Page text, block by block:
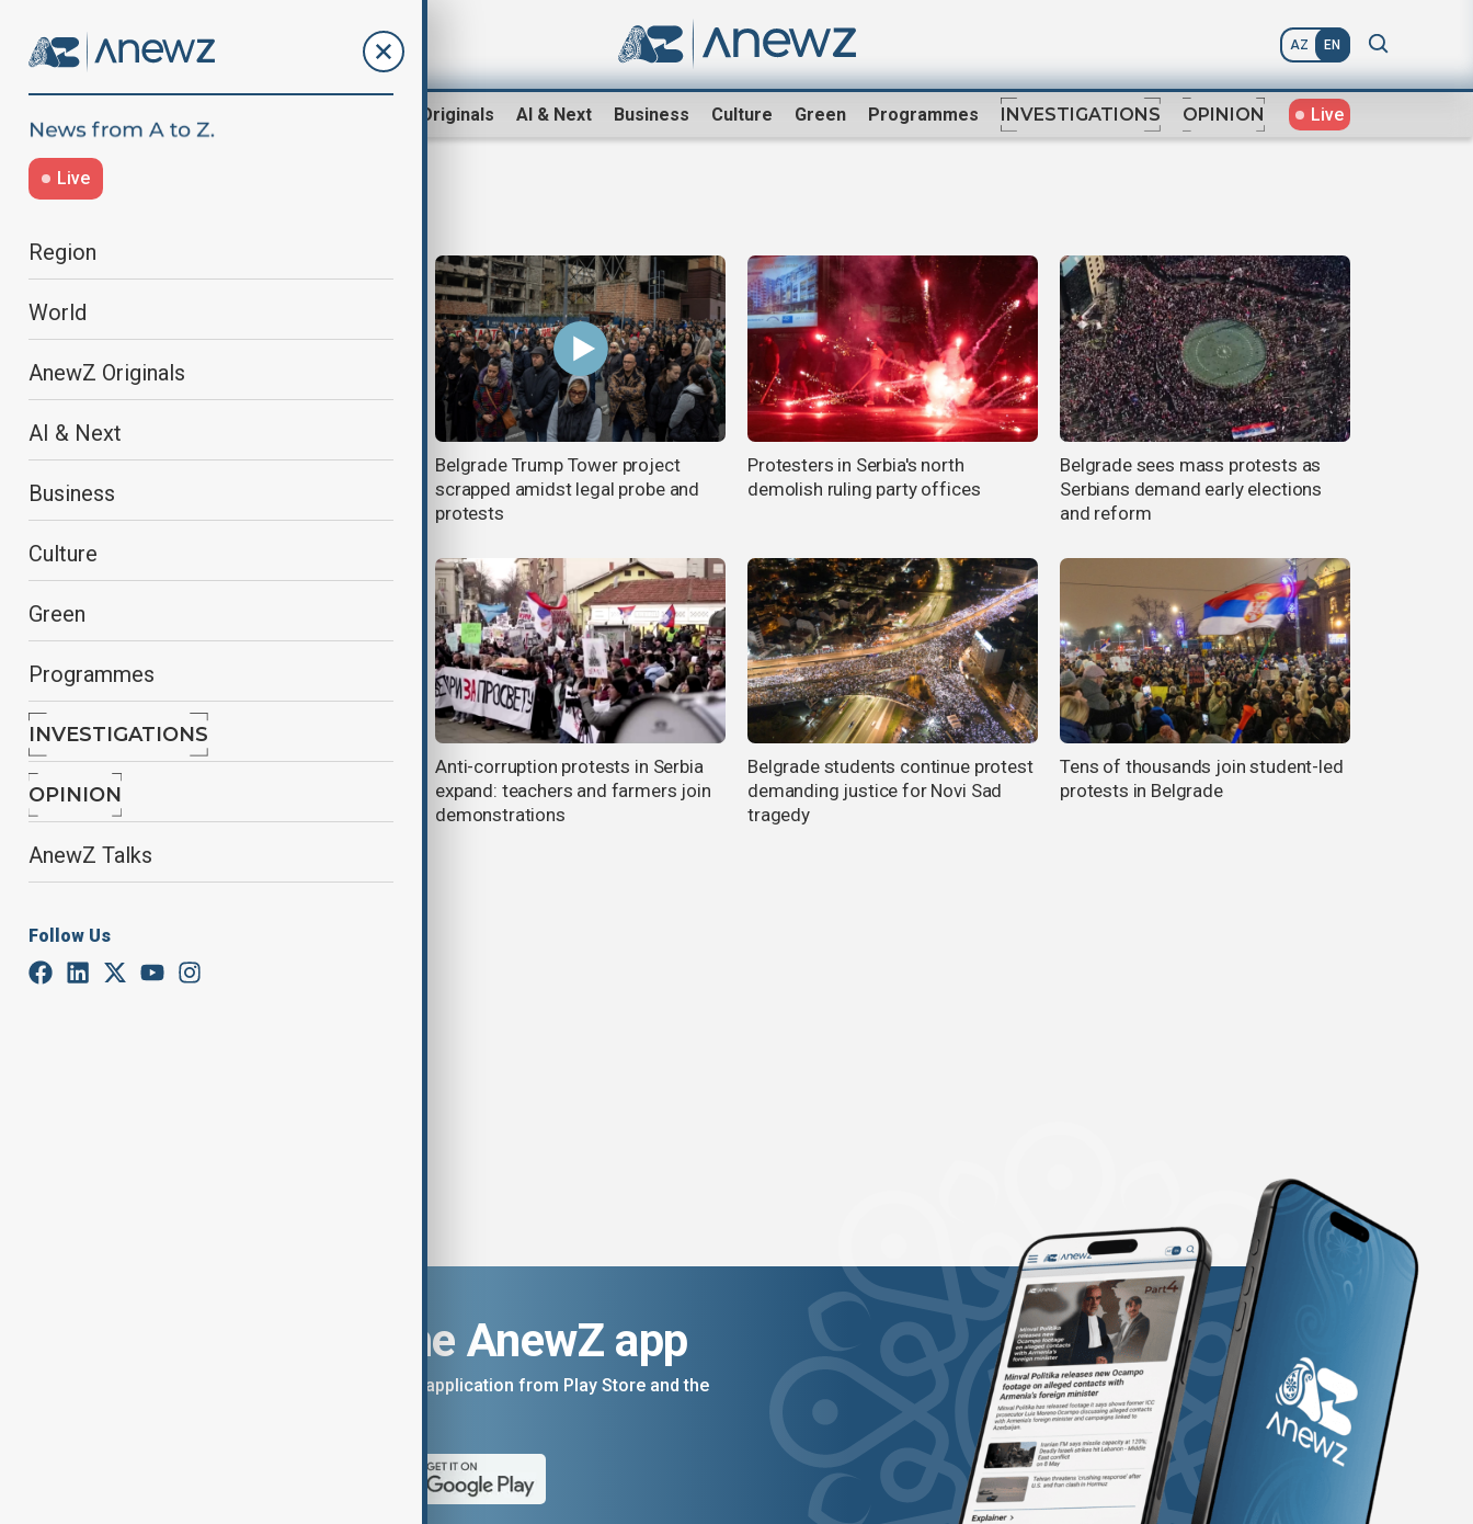
AZ EN
AnewZ Originals AI & Next Business Culture Green Programmes INVESTIGATIONS OPINION Live
Live
Region
World
AnewZ Originals
AI & Next
Business
Culture
Green
Programmes
INVESTIGATIONS
OPINION
AnewZ Talks
Follow Us
Police in Serbia clash with
Belgrade Trump Tower project
scrapped amidst legal probe and
protests
Protesters in Serbia's north
demolish ruling party offices
Belgrade sees mass protests as
Serbians demand early elections
and reform
Serbian President Vucic
Anti-corruption protests in Serbia
expand: teachers and farmers join
demonstrations
Belgrade students continue protest
demanding justice for Novi Sad
tragedy
Tens of thousands join student-led
protests in Belgrade
Download the AnewZ app
You can download the AnewZ application from Play Store and the